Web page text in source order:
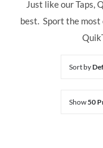
Just like our Taps,
best. Sport the
Sort by
Show50